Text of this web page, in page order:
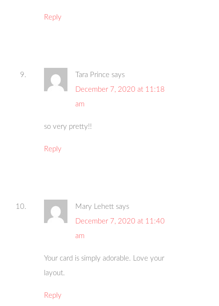
Reply
Tara Prince says
December 7, 2020 at 11:18
am
so very pretty!!
Reply
Mary Lehett says
December 7, 2020 at 11:40
am
Your card is simply adorable. Love your
layout.
Reply